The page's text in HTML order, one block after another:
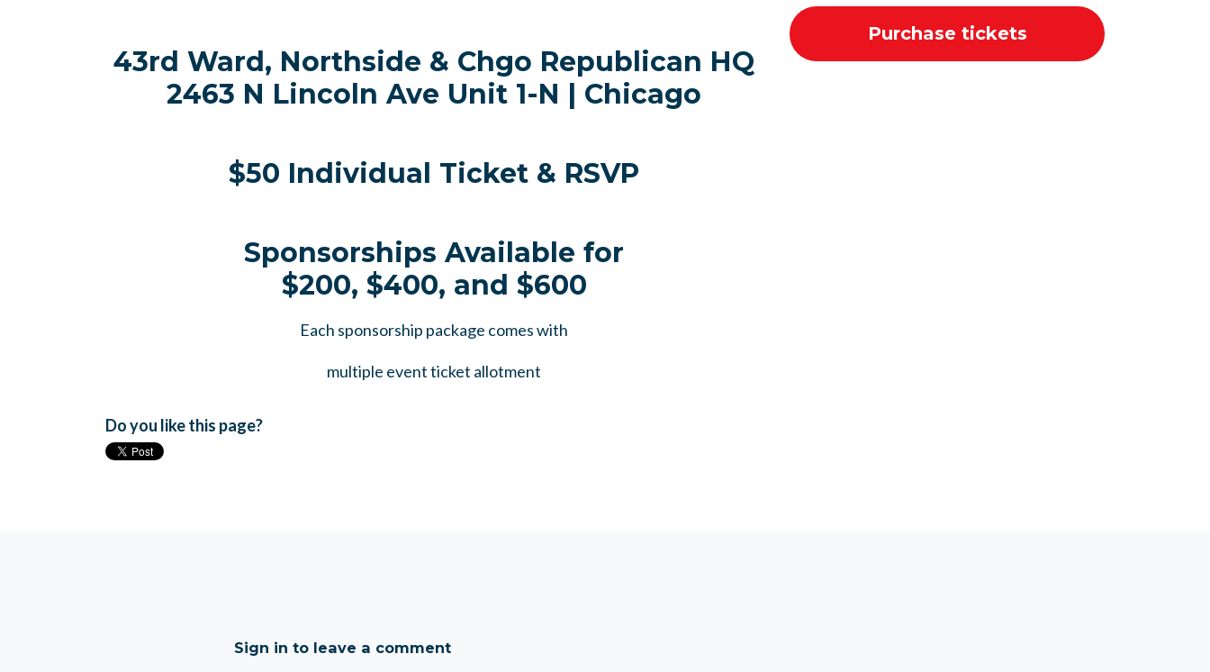
43rd Ward, Northside & Chgo Republican HQ
2463 N Lincoln Ave Unit 1-N | Chicago
$50 Individual Ticket & RSVP
Sponsorships Available for
$200, $400, and $600
Each sponsorship package comes with
multiple event ticket allotment
Do you like this page?
Sign in to leave a comment